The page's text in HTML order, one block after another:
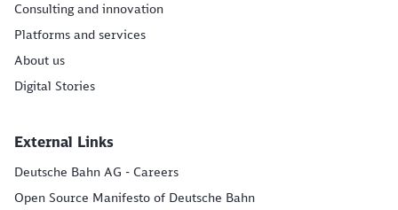
Consulting and innovation
Platforms and services
About us
Digital Stories
External Links
Deutsche Bahn AG - Careers
Open Source Manifesto of Deutsche Bahn